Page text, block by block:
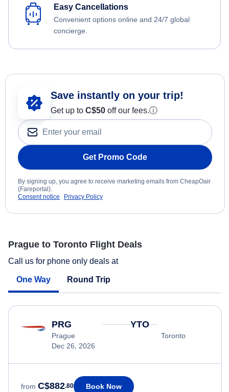
Easy Cancellations
Convenient options online and 24/7 global
concierge.
Save instantly on your trip!
Get up to C$50 off our fees.ⓘ
Get Promo Code
By signing up, you agree to receive marketing emails from CheapOair
(Fareportal).
Consent notice
Privacy Policy
Prague to Toronto Flight Deals
Call us for phone only deals at
One Way Round Trip
PRG
Prague
Dec 26, 2026
YTO
Toronto
from C$882.80 Book Now